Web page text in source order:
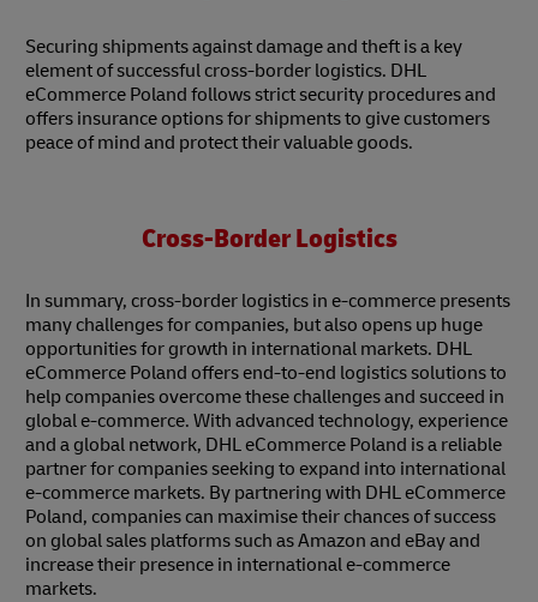
Securing shipments against damage and theft is a key
element of successful cross-border logistics. DHL
eCommerce Poland follows strict security procedures and
offers insurance options for shipments to give customers
peace of mind and protect their valuable goods.
Cross-Border Logistics
In summary, cross-border logistics in e-commerce presents
many challenges for companies, but also opens up huge
opportunities for growth in international markets. DHL
eCommerce Poland offers end-to-end logistics solutions to
help companies overcome these challenges and succeed in
global e-commerce. With advanced technology, experience
and a global network, DHL eCommerce Poland is a reliable
partner for companies seeking to expand into international
e-commerce markets. By partnering with DHL eCommerce
Poland, companies can maximise their chances of success
on global sales platforms such as Amazon and eBay and
increase their presence in international e-commerce
markets.